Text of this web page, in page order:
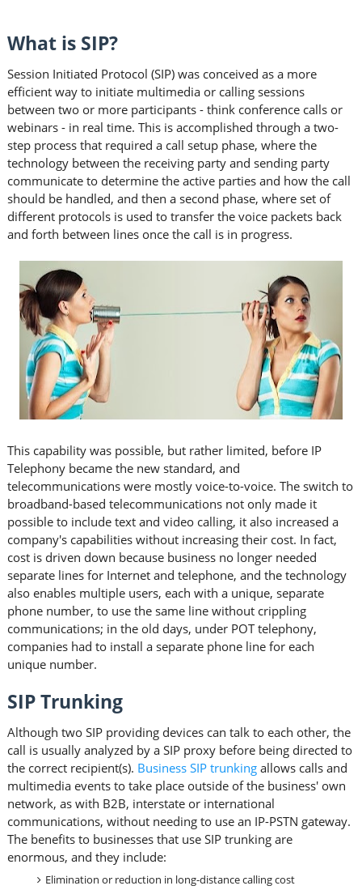
What is SIP?
Session Initiated Protocol (SIP) was conceived as a more
efficient way to initiate multimedia or calling sessions
between two or more participants - think conference calls or
webinars - in real time. This is accomplished through a two-
step process that required a call setup phase, where the
technology between the receiving party and sending party
communicate to determine the active parties and how the call
should be handled, and then a second phase, where set of
different protocols is used to transfer the voice packets back
and forth between lines once the call is in progress.
This capability was possible, but rather limited, before IP
Telephony became the new standard, and
telecommunications were mostly voice-to-voice. The switch to
broadband-based telecommunications not only made it
possible to include text and video calling, it also increased a
company's capabilities without increasing their cost. In fact,
cost is driven down because business no longer needed
separate lines for Internet and telephone, and the technology
also enables multiple users, each with a unique, separate
phone number, to use the same line without crippling
communications; in the old days, under POT telephony,
companies had to install a separate phone line for each
unique number.
SIP Trunking
Although two SIP providing devices can talk to each other, the
call is usually analyzed by a SIP proxy before being directed to
the correct recipient(s). Business SIP trunkingallows calls and
multimedia events to take place outside of the business' own
network, as with B2B, interstate or international
communications, without needing to use an IP-PSTN gateway.
The benefits to businesses that use SIP trunking are
enormous, and they include:
Elimination or reduction in long-distance calling cost